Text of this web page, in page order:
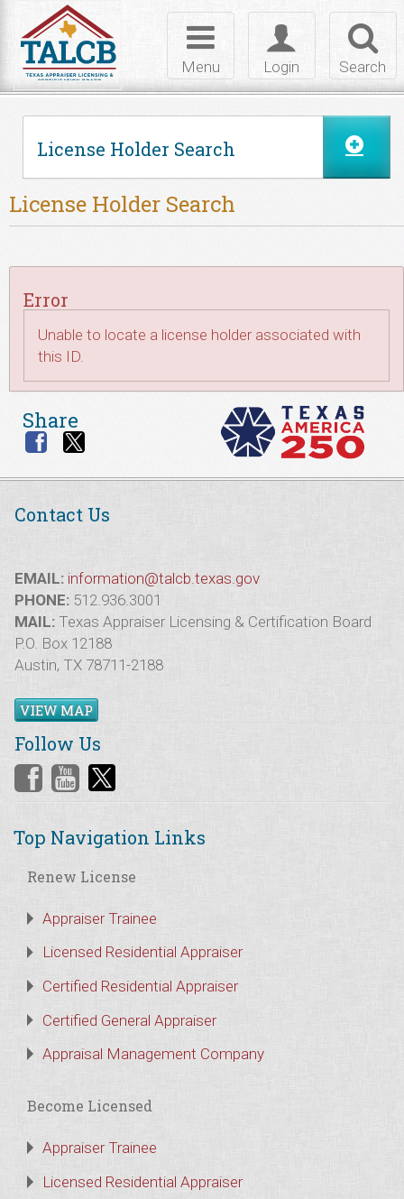
Search
Toggle
login
Login
Toggle
navigation
Menu
License Holder Search
License Holder Search
Error
Unable to locate a license holder associated with
this ID.
Share
Contact Us
EMAIL: information@talcb.texas.gov
PHONE: 512.936.3001
MAIL: Texas Appraiser Licensing & Certification Board
P.O. Box 12188
Austin, TX 78711-2188
VIEW MAP
Follow Us
Top Navigation Links
Renew License
Appraiser Trainee
Licensed Residential Appraiser
Certified Residential Appraiser
Certified General Appraiser
Appraisal Management Company
Become Licensed
Appraiser Trainee
Licensed Residential Appraiser